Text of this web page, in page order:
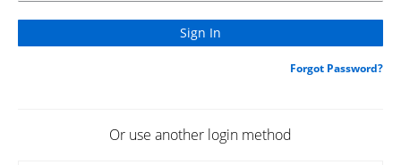
Forgot Password?
Or use another login method